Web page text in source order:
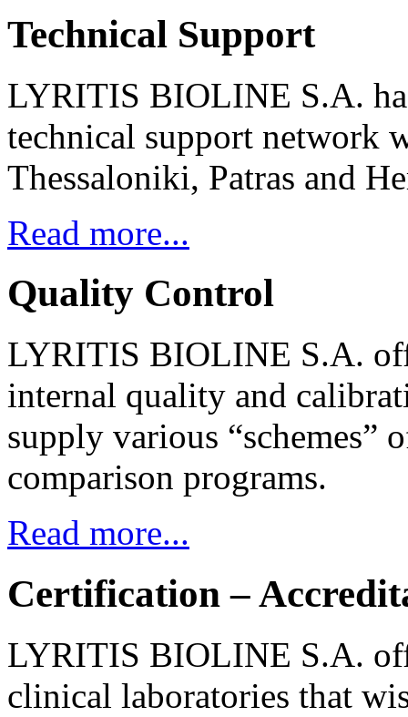
Technical Support
LYRITIS BIOLINE S.A.
technical support network
Thessaloniki, Patras and
Read more...
Quality Control
LYRITIS BIOLINE S.A.
internal quality and
supply various “schemes”
comparison programs.
Read more...
Certification –
LYRITIS BIOLINE S.A.
clinical laboratories that